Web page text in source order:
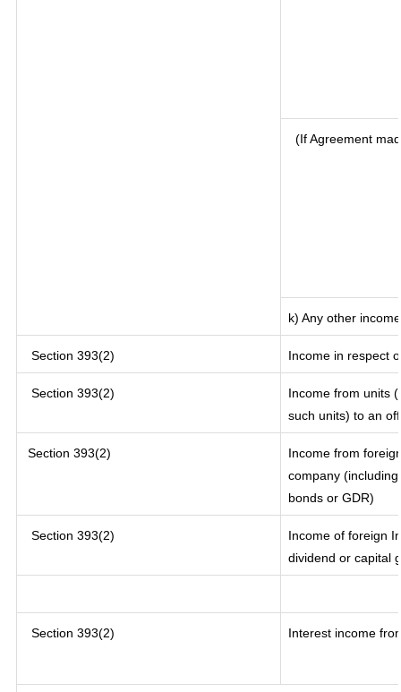
(If Agreement
k) Any other income
Section 393(2) Income in respect
Section 393(2)
Income from units
such units) to an
Section 393(2)
Income from
company
bonds or GDR)
Section 393(2)
Income of foreign
dividend or capital
Section 393(2) Interest income